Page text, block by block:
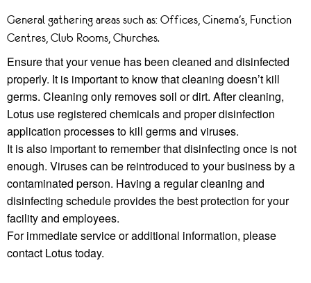
General gathering areas such as: Offices, Cinema’s, Function
Centres, Club Rooms, Churches.
Ensure that your venue has been cleaned and disinfected
properly. It is important to know that cleaning doesn’t kill
germs. Cleaning only removes soil or dirt. After cleaning,
Lotus use registered chemicals and proper disinfection
application processes to kill germs and viruses.
It is also important to remember that disinfecting once is not
enough. Viruses can be reintroduced to your business by a
contaminated person. Having a regular cleaning and
disinfecting schedule provides the best protection for your
facility and employees.
For immediate service or additional information, please
contact Lotus today.